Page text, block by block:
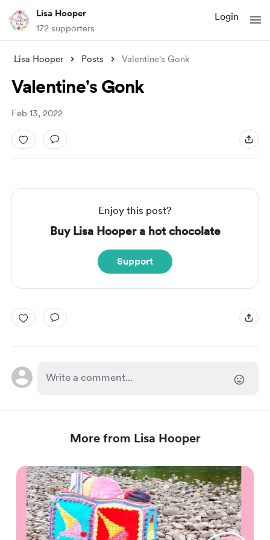
Lisa Hooper
172 supporters
Login
Lisa Hooper Posts Valentine's Gonk
Valentine's Gonk
Feb 13, 2022
Enjoy this post?
Buy Lisa Hooper a hot chocolate
Support
More from Lisa Hooper